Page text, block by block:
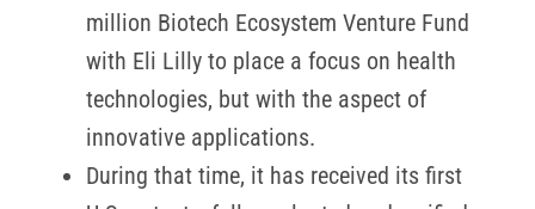
million Biotech Ecosystem Venture Fund
with Eli Lilly to place a focus on health
technologies, but with the aspect of
innovative applications.
During that time, it has received its first